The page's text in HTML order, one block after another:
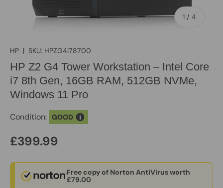
1 / of
4
HP | SKU: HPZG4i78700
HP Z2 G4 Tower Workstation – Intel Core
i7 8th Gen, 16GB RAM, 512GB NVMe,
Windows 11 Pro
Condition: GOOD
£399.99
Free copy of Norton AntiVirus worth
£79.00